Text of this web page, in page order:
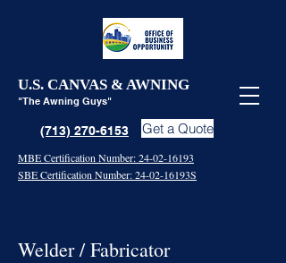
U.S. CANVAS & AWNING
"The Awning Guys"
(713) 270-6153 Get a Quote
MBE Certification Number: 24-02-16193
SBE Certification Number: 24-02-16193S
Welder / Fabricator